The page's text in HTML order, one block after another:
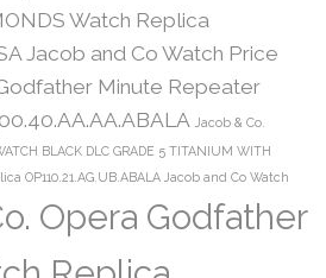
Watch Replica
Jacob and Co Watch Price
Minute Repeater
Jacob & Co.
BLACK DLC GRADE 5 TITANIUM WITH
OP110.21.AG.UB.ABALA Jacob and Co Watch
Opera Godfather